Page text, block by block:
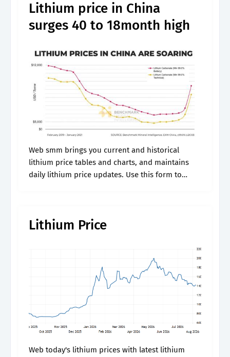
Lithium price in China
surges 40 to 18month high
Web smm brings you current and historical
lithium price tables and charts, and maintains
daily lithium price updates. Use this form to
Lithium Price
Web today's lithium prices with latest lithium